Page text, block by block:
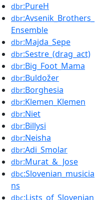
dbr:PureH
dbr:Avsenik_Brothers_
Ensemble
dbr:Majda_Sepe
dbr:Sestre_(drag_act)
dbr:Big_Foot_Mama
dbr:Buldožer
dbr:Borghesia
dbr:Klemen_Klemen
dbr:Niet
dbr:Billysi
dbr:Neisha
dbr:Adi_Smolar
dbr:Murat_&_Jose
dbc:Slovenian_musicia
ns
dbc:Lists_of_Slovenian